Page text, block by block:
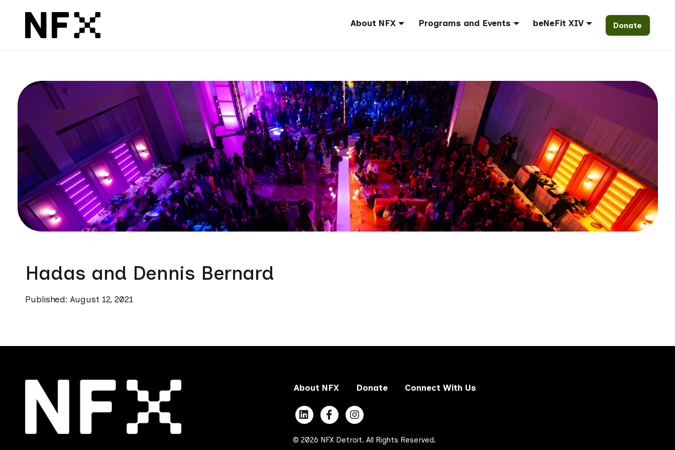
About NFX Programs and Events beNeFit XIV Donate
Hadas and Dennis Bernard
Published: August 12, 2021
About NFX Donate Connect With Us
© 2026 NFX Detroit. All Rights Reserved.